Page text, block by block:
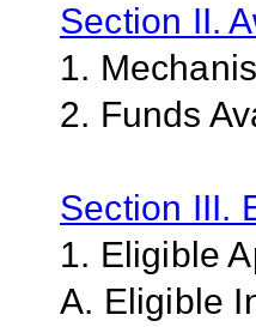
Section II.
1.
2. Funds
Section III.
1. Eligible
A. Eligible